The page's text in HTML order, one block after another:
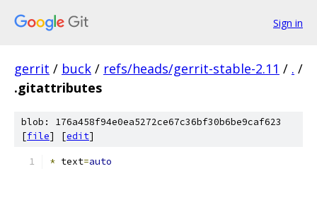
Sign in
gerrit / buck / refs/heads/gerrit-stable-2.11 / . /
.gitattributes
blob: 176a458f94e0ea5272ce67c36bf30b6be9caf623
[file] [edit]
* text=auto